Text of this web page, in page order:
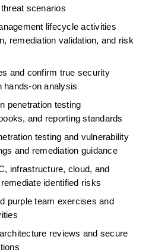
scenarios
lifecycle activities
remediation validation, and risk
and confirm true security
hands-on analysis
penetration testing
and reporting standards
testing and vulnerability
and remediation guidance
infrastructure, cloud, and
identified risks
purple team exercises and
reviews and secure